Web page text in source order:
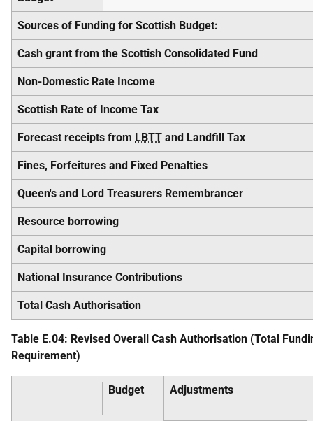
Sources of Funding for Scottish Budget:
Cash grant from the Scottish Consolidated Fund
Non-Domestic Rate Income
Scottish Rate of Income Tax
Forecast receipts from LBTT and Landfill Tax
Fines, Forfeitures and Fixed Penalties
Queen's and Lord Treasurers Remembrancer
Resource borrowing
Capital borrowing
National Insurance Contributions
Total Cash Authorisation
Table E.04: Revised Overall Cash Authorisation (Total
Requirement)
Budget Adjustments